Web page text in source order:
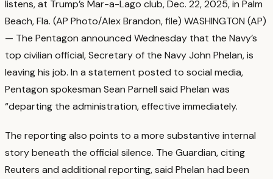
listens, at Trump’s Mar-a-Lago club, Dec. 22, 2025, in Palm
Beach, Fla. (AP Photo/Alex Brandon, file) WASHINGTON (AP)
— The Pentagon announced Wednesday that the Navy’s
top civilian official, Secretary of the Navy John Phelan, is
leaving his job. In a statement posted to social media,
Pentagon spokesman Sean Parnell said Phelan was
“departing the administration, effective immediately.
The reporting also points to a more substantive internal
story beneath the official silence. The Guardian, citing
Reuters and additional reporting, said Phelan had been